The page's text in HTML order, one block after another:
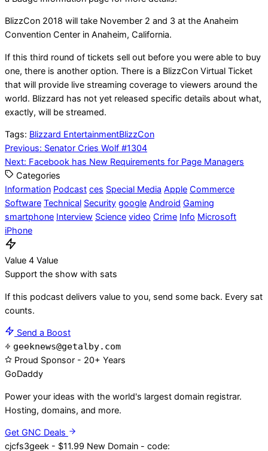
BlizzCon 2018 will take November 2 and 3 at the Anaheim
Convention Center in Anaheim, California.
If this third round of tickets sell out before you were able to buy
one, there is another option. There is a BlizzCon Virtual Ticket
that will provide live streaming coverage to viewers around the
world. Blizzard has not yet released specific details about what,
exactly, will be streamed.
Tags: Blizzard EntertainmentBlizzCon
Post
navigation
Previous: Senator Cries Wolf #1304
Next: Facebook has New Requirements for Page Managers
Categories
Information Podcast ces Special Media Apple Commerce
Software Technical Security google Android Gaming
smartphone Interview Science video Crime Info Microsoft
iPhone
Value 4 Value
Support the show with sats
If this podcast delivers value to you, send some back. Every sat
counts.
Send a Boost
geeknews@getalby.com
Proud Sponsor - 20+ Years
GoDaddy
Power your ideas with the world's largest domain registrar.
Hosting, domains, and more.
Get GNC Deals
cjcfs3geek - $11.99 New Domain - code: